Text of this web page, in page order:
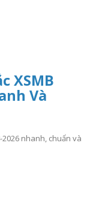
XSMB
Và
2026 nhanh, chuẩn và